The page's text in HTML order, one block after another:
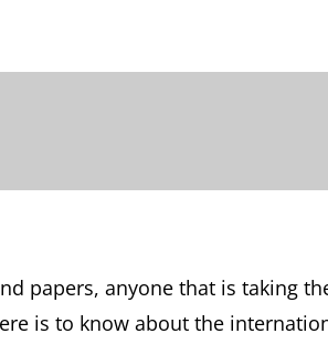
papers, anyone that is taking
is to know about the